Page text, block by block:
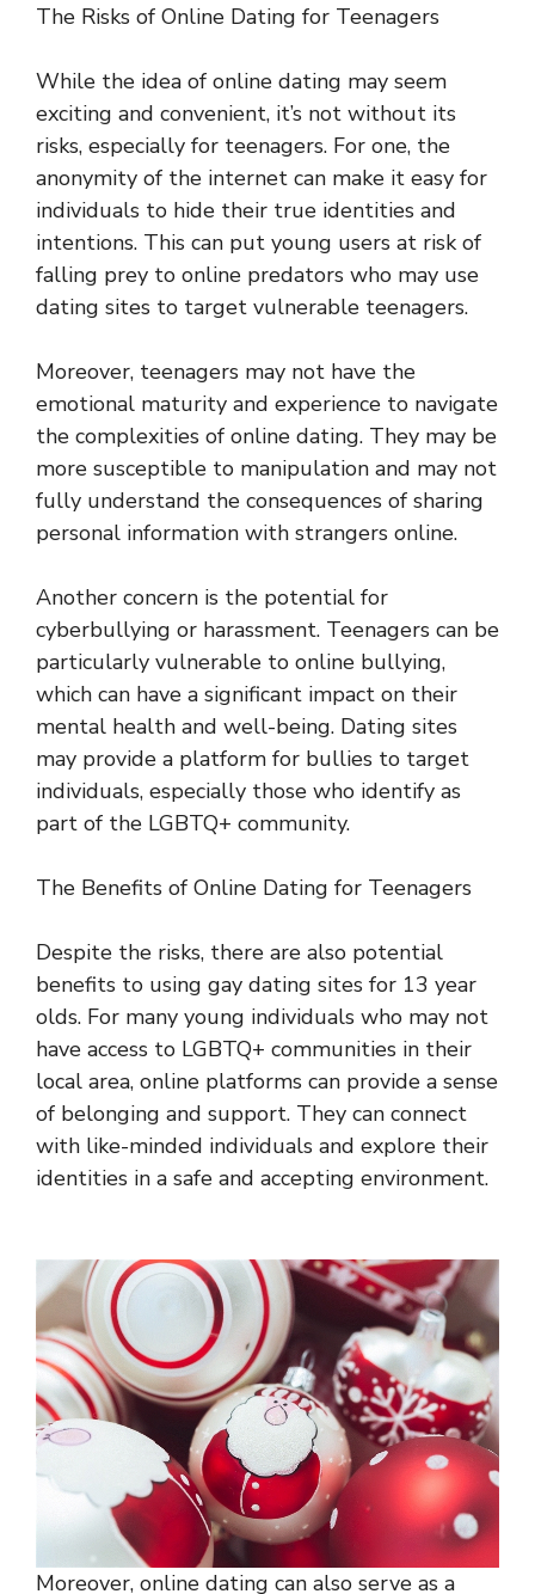
The Risks of Online Dating for Teenagers
While the idea of online dating may seem
exciting and convenient, it’s not without its
risks, especially for teenagers. For one, the
anonymity of the internet can make it easy for
individuals to hide their true identities and
intentions. This can put young users at risk of
falling prey to online predators who may use
dating sites to target vulnerable teenagers.
Moreover, teenagers may not have the
emotional maturity and experience to navigate
the complexities of online dating. They may be
more susceptible to manipulation and may not
fully understand the consequences of sharing
personal information with strangers online.
Another concern is the potential for
cyberbullying or harassment. Teenagers can be
particularly vulnerable to online bullying,
which can have a significant impact on their
mental health and well-being. Dating sites
may provide a platform for bullies to target
individuals, especially those who identify as
part of the LGBTQ+ community.
The Benefits of Online Dating for Teenagers
Despite the risks, there are also potential
benefits to using gay dating sites for 13 year
olds. For many young individuals who may not
have access to LGBTQ+ communities in their
local area, online platforms can provide a sense
of belonging and support. They can connect
with like-minded individuals and explore their
identities in a safe and accepting environment.
Moreover, online dating can also serve as a